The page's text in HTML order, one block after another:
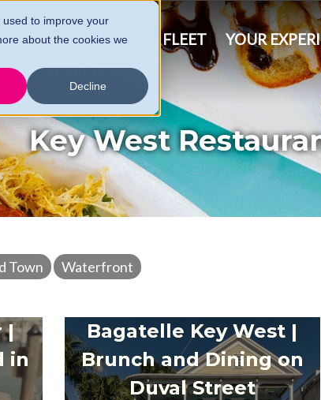
to improve your
about the cookies we
Decline
& SCHEDULE FAQ FLEET YOUR
SEARCH
Key West
Town Waterfront
|
in
Bagatelle Key West |
Brunch and Dining on
Duval Street